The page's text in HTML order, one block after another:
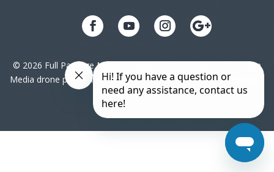
© 2026 Full Package Media. All rights reserved. All Full Package
Media drone pilots are licensed under FAA Part 107| Sitemap
Privacy Policy